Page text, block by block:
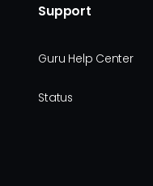
Support
Guru Help Center
Status